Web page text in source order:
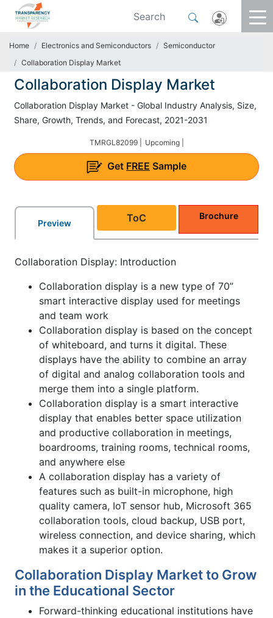
Home Electronics and Semiconductors
Semiconductor
Collaboration Display Market
Collaboration Display Market
Collaboration Display Market - Global Industry Analysis, Size,
Share, Growth, Trends, and Forecast, 2021-2031
TMRGL82099 | Upcoming |
Get FREE Sample
Preview ToC Brochure
Collaboration Display: Introduction
Collaboration display is a new type of 70”
smart interactive display used for meetings
and team work
Collaboration display is based on the concept
of whiteboard, and turns it digital. These
displays have the ability to combine an array
of digital and analog collaboration tools and
merge them into a single platform.
Collaboration display is a smart interactive
display that enables better space utilization
and productive collaboration in meetings,
boardrooms, training rooms, technical rooms,
and anywhere else
A collaboration display has a variety of
features such as built-in microphone, high
quality camera, IoT sensor hub, Microsoft 365
collaboration tools, cloud backup, USB port,
wireless connection, and device sharing, which
makes it a superior option.
Collaboration Display Market to Grow
in the Educational Sector
Forward-thinking educational institutions have